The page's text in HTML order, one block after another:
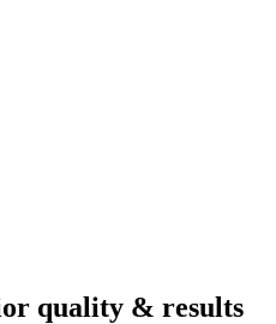
quality & results